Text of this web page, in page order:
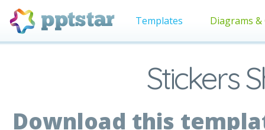
Templates Diagrams &
Stickers
Download this